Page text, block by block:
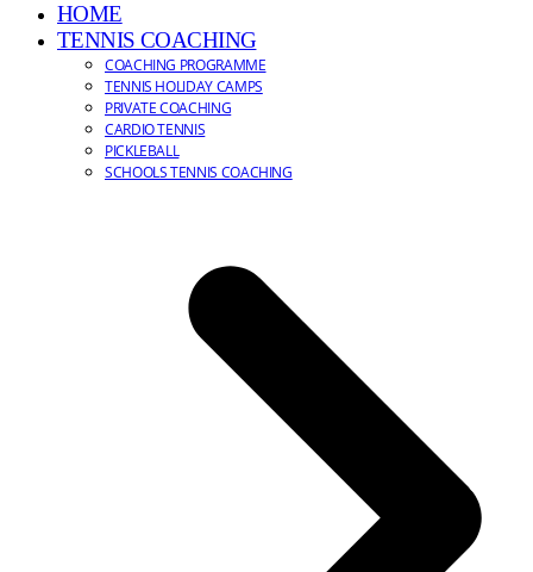
HOME
TENNIS COACHING
COACHING PROGRAMME
TENNIS HOLIDAY CAMPS
PRIVATE COACHING
CARDIO TENNIS
PICKLEBALL
SCHOOLS TENNIS COACHING